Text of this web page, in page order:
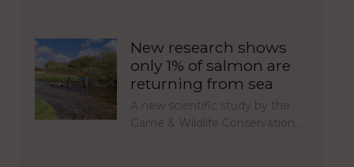
New research shows
only 1% of salmon are
returning from sea
A new scientific study by the
Game & Wildlife Conservation…